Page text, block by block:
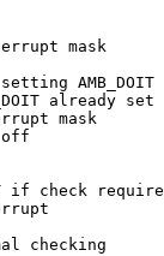
mask
AMB_DOIT
already set
mask
if check
checking